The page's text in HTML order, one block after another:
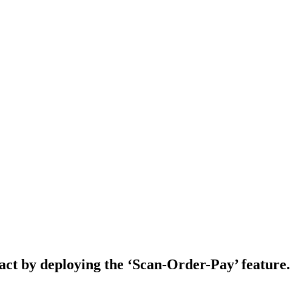
by deploying the ‘Scan-Order-Pay’ feature.